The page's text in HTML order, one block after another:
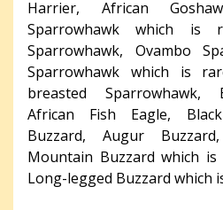
Harrier, African
Sparrowhawk which is
Sparrowhawk, Ovambo
Sparrowhawk which is
breasted Sparrowhawk,
African Fish Eagle,
Buzzard, Augur
Mountain Buzzard which
Long-legged Buzzard which